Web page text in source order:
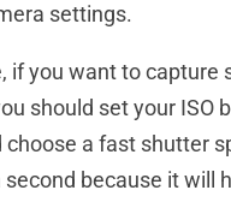
settings.
if you want to capture
should set your ISO
choose a fast shutter
because it will